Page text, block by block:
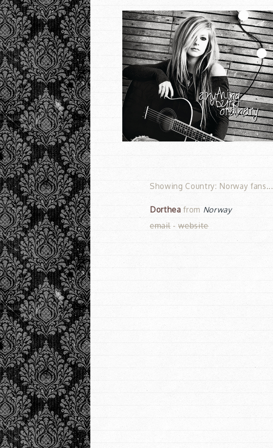
Showing Country: Norway fans...
Dorthea from Norway
email-website